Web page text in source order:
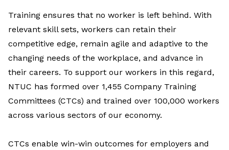
Training ensures that no worker is left behind. With
relevant skill sets, workers can retain their
competitive edge, remain agile and adaptive to the
changing needs of the workplace, and advance in
their careers. To support our workers in this regard,
NTUC has formed over 1,455 Company Training
Committees (CTCs) and trained over 100,000 workers
across various sectors of our economy.
CTCs enable win-win outcomes for employers and